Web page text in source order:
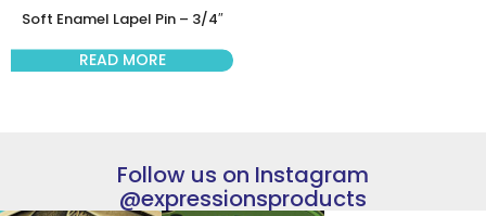
Soft Enamel Lapel Pin – 3/4″
READ MORE
Follow us on Instagram
@expressionsproducts